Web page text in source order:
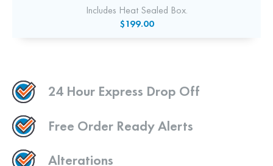
Includes Heat Sealed Box.
$199.00
24 Hour Express Drop Off
Free Order Ready Alerts
Alterations